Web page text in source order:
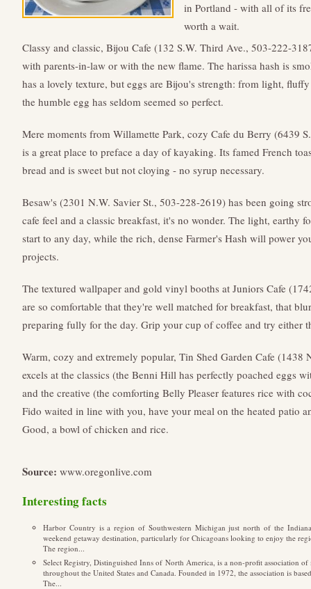
in Portland - with all of its
worth a wait.
Classy and classic, Bijou Cafe (132 S.W. Third Ave., 503-222-
with parents-in-law or with the new flame. The harissa hash is
has a lovely texture, but eggs are Bijou's strength: from light,
the humble egg has seldom seemed so perfect.
Mere moments from Willamette Park, cozy Cafe du Berry (6439
is a great place to preface a day of kayaking. Its famed French
bread and is sweet but not cloying - no syrup necessary.
Besaw's (2301 N.W. Savier St., 503-228-2619) has been going
cafe feel and a classic breakfast, it's no wonder. The light, earthy
start to any day, while the rich, dense Farmer's Hash will power
projects.
The textured wallpaper and gold vinyl booths at Juniors Cafe
are so comfortable that they're well matched for breakfast, that
preparing fully for the day. Grip your cup of coffee and try either
Warm, cozy and extremely popular, Tin Shed Garden Cafe
excels at the classics (the Benni Hill has perfectly poached eggs
and the creative (the comforting Belly Pleaser features rice with
Fido waited in line with you, have your meal on the heated patio
Good, a bowl of chicken and rice.
Source: www.oregonlive.com
Interesting facts
Harbor Country is a region of Southwestern Michigan just north of the
weekend getaway destination, particularly for Chicagoans looking to enjoy the
The region...
Select Registry, Distinguished Inns of North America, is a non-profit association
throughout the United States and Canada. Founded in 1972, the association is
The...